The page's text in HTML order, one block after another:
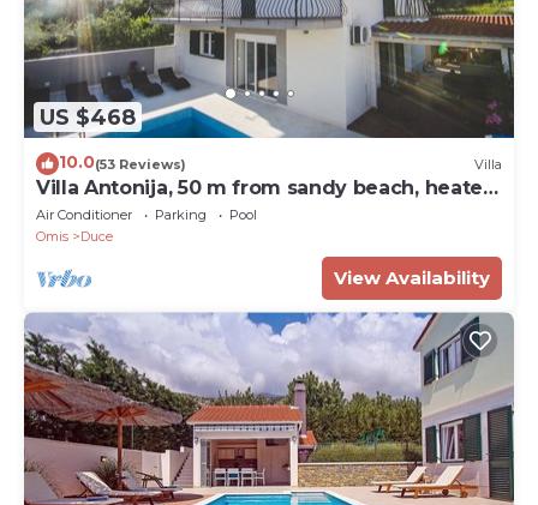
US $468
10.0(53 Reviews) Villa
Villa Antonija, 50 m from sandy beach, heated
pool, max 12 pax
Air Conditioner Parking
Pool
Omis
Duce
View Availability